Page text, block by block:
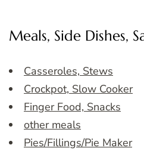
Meals, Side Dishes,
Casseroles, Stews
Crockpot, Slow Cooker
Finger Food, Snacks
other meals
Pies/Fillings/Pie Maker